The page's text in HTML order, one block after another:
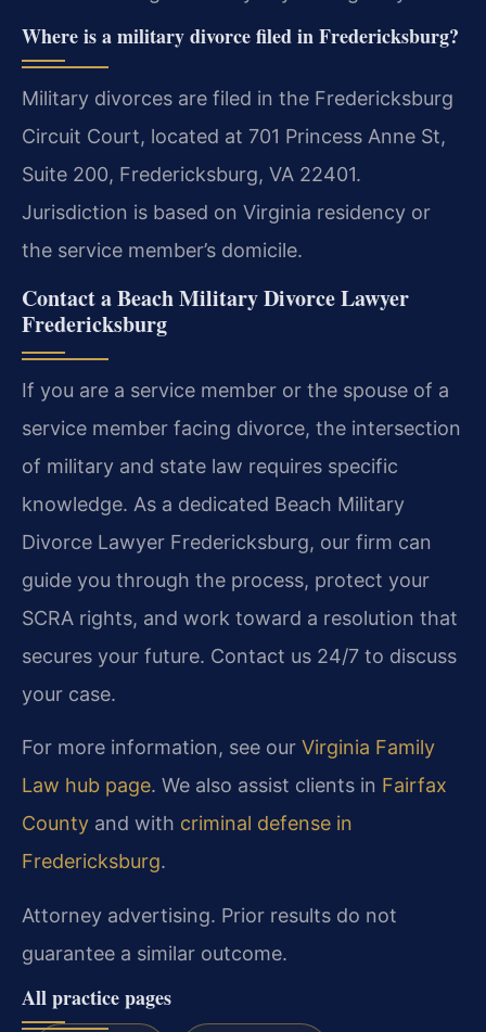
Where is a military divorce filed in Fredericksburg?
Military divorces are filed in the Fredericksburg
Circuit Court, located at 701 Princess Anne St,
Suite 200, Fredericksburg, VA 22401.
Jurisdiction is based on Virginia residency or
the service member’s domicile.
Contact a Beach Military Divorce Lawyer
Fredericksburg
If you are a service member or the spouse of a
service member facing divorce, the intersection
of military and state law requires specific
knowledge. As a dedicated Beach Military
Divorce Lawyer Fredericksburg, our firm can
guide you through the process, protect your
SCRA rights, and work toward a resolution that
secures your future. Contact us 24/7 to discuss
your case.
For more information, see our Virginia Family
Law hub page. We also assist clients in Fairfax
County and with criminal defense in
Fredericksburg.
Attorney advertising. Prior results do not
guarantee a similar outcome.
All practice pages